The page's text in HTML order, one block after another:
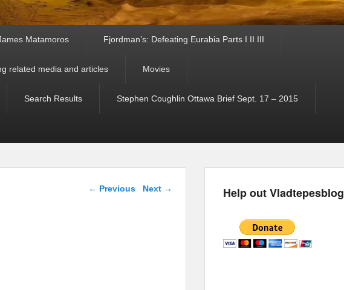
Matamoros Fjordman’s: Defeating Eurabia Parts I II III
related media and articles Movies
Search Results Stephen Coughlin Ottawa Brief Sept. 17 – 2015
Post navigation
← Previous Next → Help out Vladtepesblog